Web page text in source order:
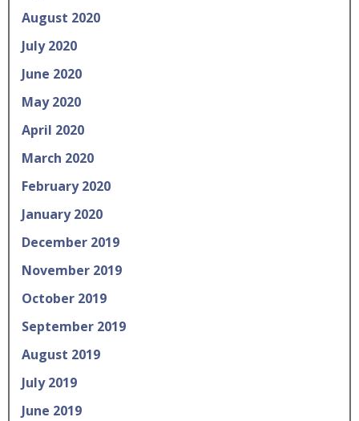
August 2020
July 2020
June 2020
May 2020
April 2020
March 2020
February 2020
January 2020
December 2019
November 2019
October 2019
September 2019
August 2019
July 2019
June 2019